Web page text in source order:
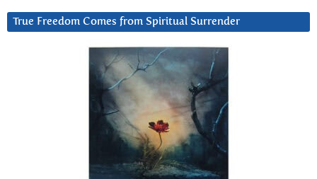
True Freedom Comes from Spiritual Surrender